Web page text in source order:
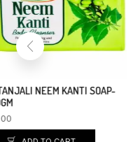
SUNSILK STUNNING BLACK
SHINE SHAMPOO-180ML
95.00